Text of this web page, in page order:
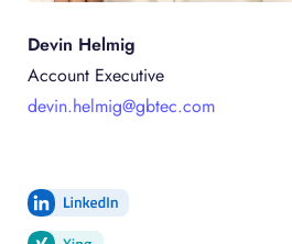
Devin Helmig
Account Executive
devin.helmig@gbtec.com